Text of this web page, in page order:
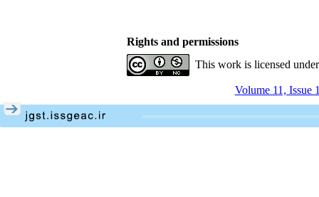
Rights and permissions
This work is licensed
Volume 11, Issue